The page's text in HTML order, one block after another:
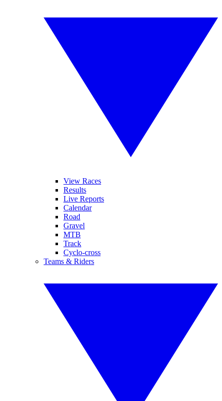
View Races
Results
Live Reports
Calendar
Road
Gravel
MTB
Track
Cyclo-cross
Teams & Riders